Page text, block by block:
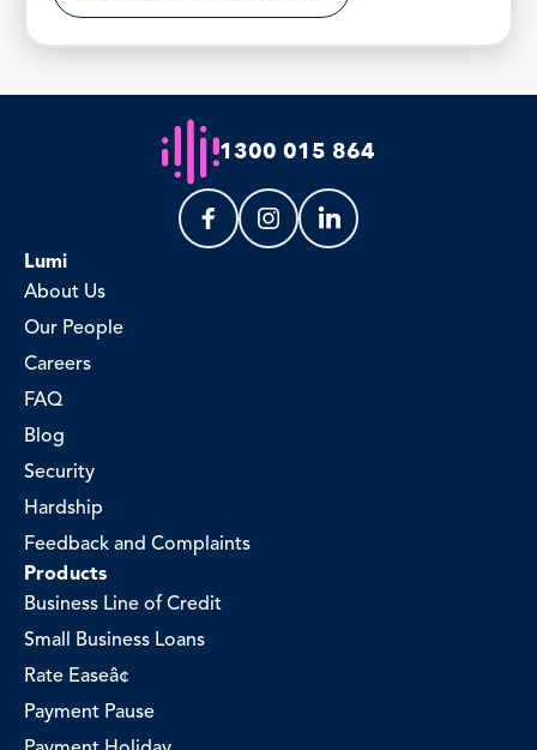
1300 015 864
Lumi
About Us
Our People
Careers
FAQ
Blog
Security
Hardship
Feedback and Complaints
Products
Business Line of Credit
Small Business Loans
Rate Easeâ¢
Payment Pause